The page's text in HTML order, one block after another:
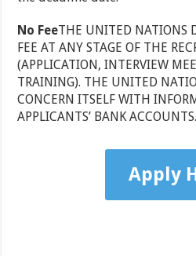
No FeeTHE UNITED NATIONS
FEE AT ANY STAGE OF THE
(APPLICATION, INTERVIEW
TRAINING). THE UNITED
CONCERN ITSELF WITH
APPLICANTS’ BANK ACCOUNTS.
Apply